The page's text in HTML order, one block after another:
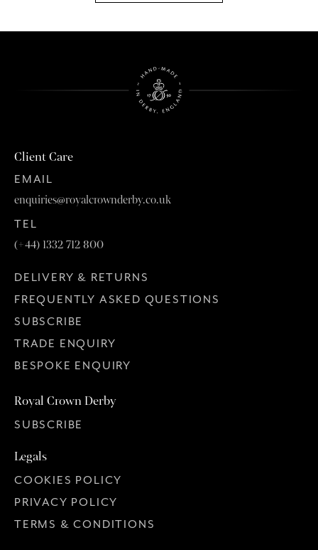
Client Care
EMAIL
enquiries@royalcrownderby.co.uk
TEL
(+44) 1332 712 800
DELIVERY & RETURNS
FREQUENTLY ASKED QUESTIONS
SUBSCRIBE
TRADE ENQUIRY
BESPOKE ENQUIRY
Royal Crown Derby
SUBSCRIBE
Legals
COOKIES POLICY
PRIVACY POLICY
TERMS & CONDITIONS